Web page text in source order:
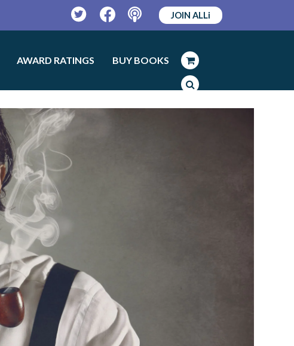
TwitterFacebookPodcast
JOIN ALLi
AWARD RATINGS BUY BOOKS